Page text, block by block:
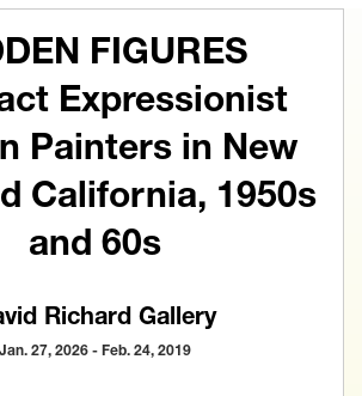
FIGURES
Expressionist
Painters in New
California, 1950s
and 60s
Richard Gallery
Jan. 27, 2026 - Feb. 24, 2019